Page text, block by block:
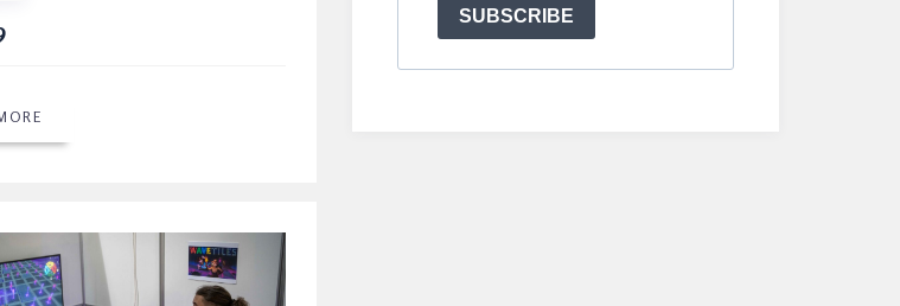
SUBSCRIBE